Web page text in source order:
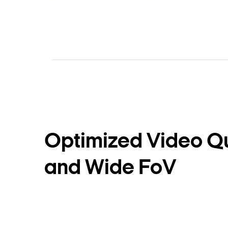
Optimized Video
and Wide FoV